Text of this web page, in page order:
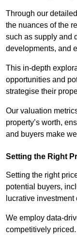
Through our
the nuances of the
such as supply and
developments, and
This in-depth
opportunities and
strategise their
Our valuation
property’s worth,
and buyers make
Setting the Right
Setting the right
potential buyers,
lucrative
We employ data-
competitively priced.